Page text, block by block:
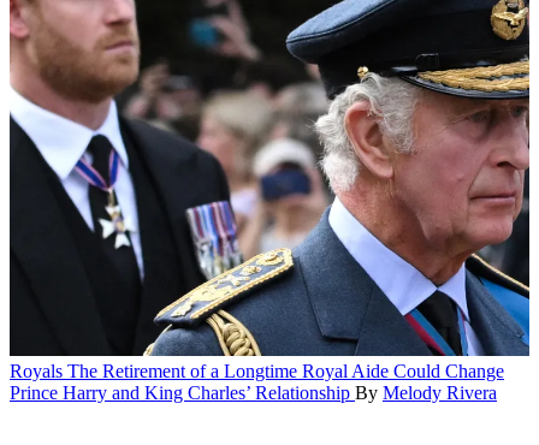
Royals The Retirement of a Longtime Royal Aide Could Change
Prince Harry and King Charles’ Relationship By Melody Rivera